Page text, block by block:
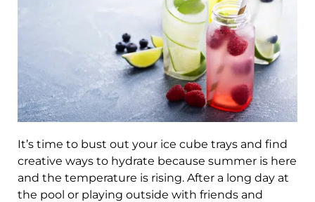
It’s time to bust out your ice cube trays and find
creative ways to hydrate because summer is here
and the temperature is rising. After a long day at
the pool or playing outside with friends and